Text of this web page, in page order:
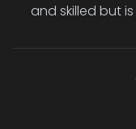
and skilled but